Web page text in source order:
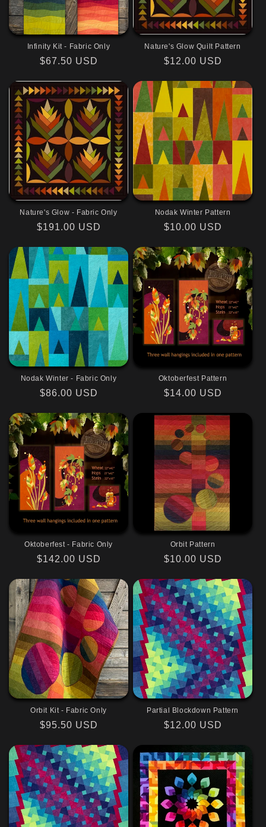
Infinity Kit - Fabric Only
Regular
$67.50 USD
Nature's Glow Quilt Pattern
Regular
$12.00 USD
Nature's Glow - Fabric Only
Regular
$191.00 USD
Nodak Winter Pattern
Regular
$10.00 USD
Nodak Winter - Fabric Only
Regular
$86.00 USD
Oktoberfest Pattern
Regular
$14.00 USD
Oktoberfest - Fabric Only
Regular
$142.00 USD
Orbit Pattern
Regular
$10.00 USD
Orbit Kit - Fabric Only
Regular
$95.50 USD
Partial Blockdown Pattern
Regular
$12.00 USD